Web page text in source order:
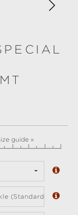
guide »
(Standard)